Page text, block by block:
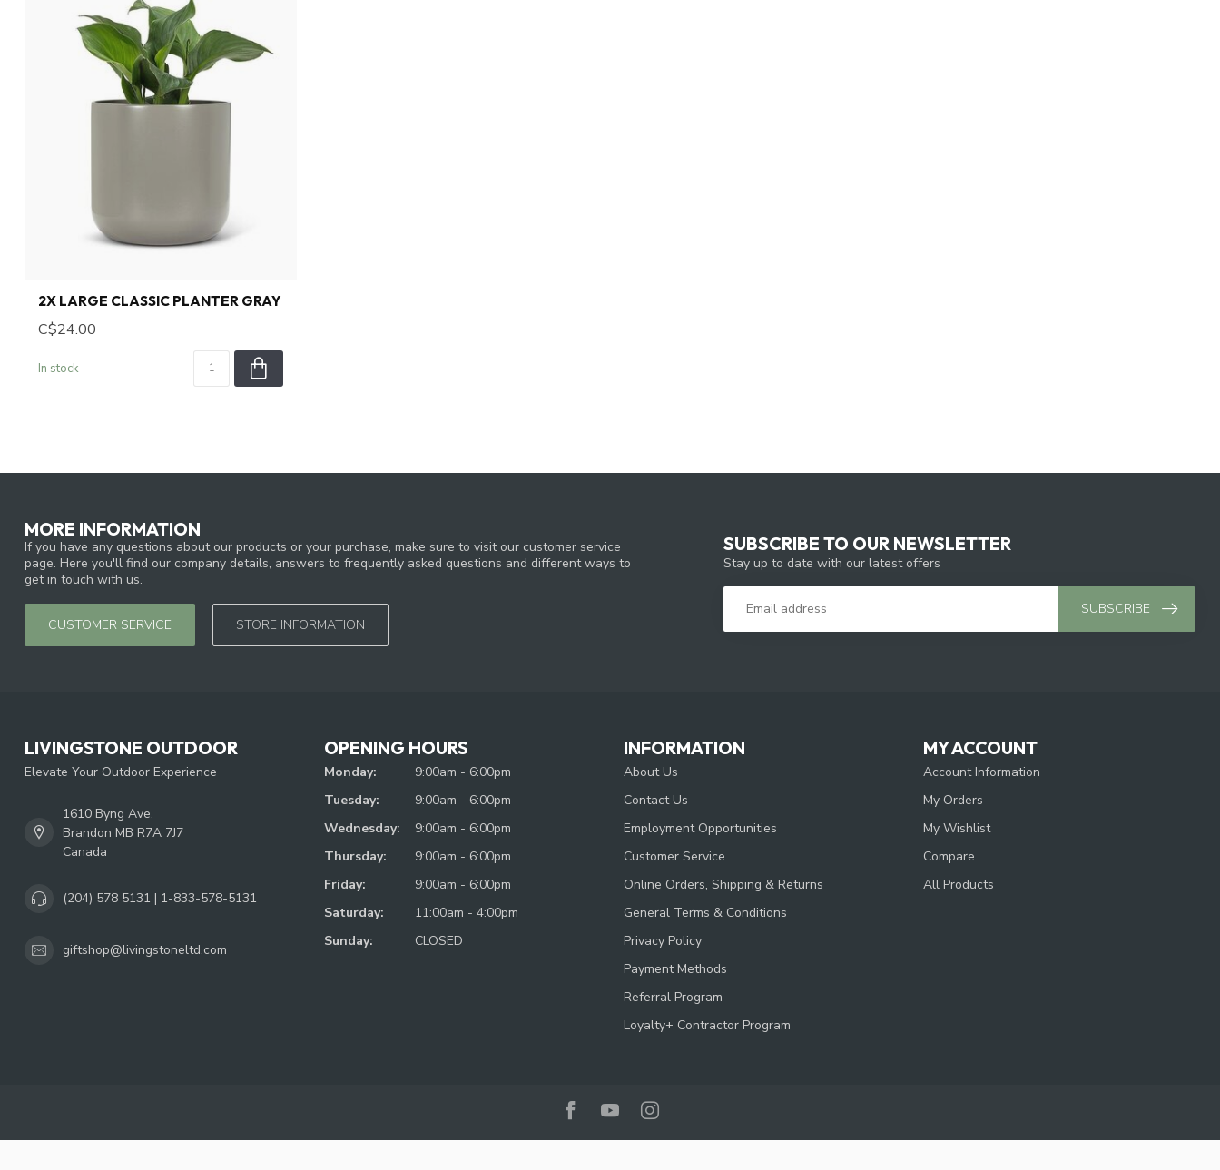
2X LARGE CLASSIC PLANTER GRAY
C$24.00
In stock
MORE INFORMATION
If you have any questions about our products or your purchase, make sure to visit our customer service
page. Here you'll find our company details, answers to frequently asked questions and different ways to
get in touch with us.
CUSTOMER SERVICE STORE INFORMATION
SUBSCRIBE TO OUR NEWSLETTER
Stay up to date with our latest offers
SUBSCRIBE
LIVINGSTONE OUTDOOR
Elevate Your Outdoor Experience
1610 Byng Ave.
Brandon MB R7A 7J7
Canada
(204) 578 5131 | 1-833-578-5131
giftshop@livingstoneltd.com
OPENING HOURS
Monday:
9:00am - 6:00pm
Tuesday:
9:00am - 6:00pm
Wednesday:
9:00am - 6:00pm
Thursday:
9:00am - 6:00pm
Friday:
9:00am - 6:00pm
Saturday:
11:00am - 4:00pm
Sunday:
CLOSED
INFORMATION
About Us
Contact Us
Employment Opportunities
Customer Service
Online Orders, Shipping & Returns
General Terms & Conditions
Privacy Policy
Payment Methods
Referral Program
Loyalty+ Contractor Program
MY ACCOUNT
Account Information
My Orders
My Wishlist
Compare
All Products